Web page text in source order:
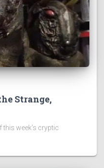
Strange,
week’s cryptic